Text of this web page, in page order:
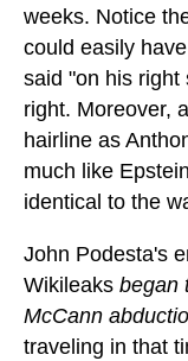
weeks. Notice
could easily
said "on his right
right. Moreover,
hairline as
much like
identical to the
John Podesta's
Wikileaks began
McCann
traveling in that